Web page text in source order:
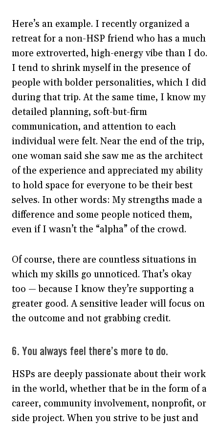
Here’s an example. I recently organized a
retreat for a non-HSP friend who has a much
more extroverted, high-energy vibe than I do.
I tend to shrink myself in the presence of
people with bolder personalities, which I did
during that trip. At the same time, I know my
detailed planning, soft-but-firm
communication, and attention to each
individual were felt. Near the end of the trip,
one woman said she saw me as the architect
of the experience and appreciated my ability
to hold space for everyone to be their best
selves. In other words: My strengths made a
difference and some people noticed them,
even if I wasn’t the “alpha” of the crowd.
Of course, there are countless situations in
which my skills go unnoticed. That’s okay
too — because I know they’re supporting a
greater good. A sensitive leader will focus on
the outcome and not grabbing credit.
6. You always feel there’s more to do.
HSPs are deeply passionate about their work
in the world, whether that be in the form of a
career, community involvement, nonprofit, or
side project. When you strive to be just and